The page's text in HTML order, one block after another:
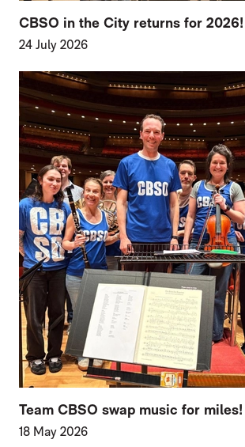
CBSO in the City returns for 2026!
24 July 2026
Team CBSO swap music for miles!
18 May 2026